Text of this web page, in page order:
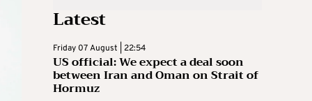
Latest
Friday 07 August | 22:54
US official: We expect a deal soon
between Iran and Oman on Strait of
Hormuz